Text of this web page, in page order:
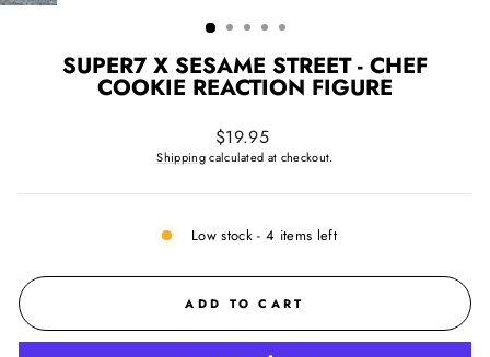
SUPER7 X SESAME STREET - CHEF
COOKIE REACTION FIGURE
Regular
price
$19.95
Shippingcalculated at checkout.
Low stock - 4 items left
ADD TO CART